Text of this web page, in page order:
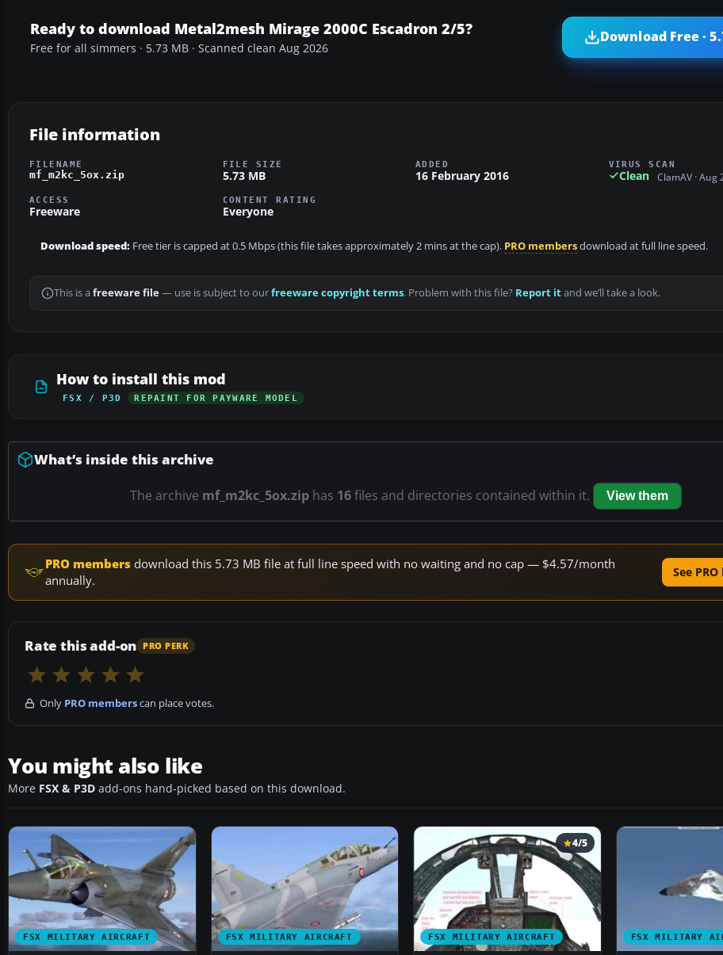
Ready to download Metal2mesh Mirage 2000C Escadron 2/5?
Free for all simmers · 5.73 MB · Scanned clean Aug 2026
Download Free ·
File information
FILENAME
mf_m2kc_5ox.zip
FILE SIZE
5.73 MB
ADDED
16 February 2016
VIRUS SCAN
Clean ClamAV · Aug
ACCESS
Freeware
CONTENT RATING
Everyone
Download speed: Free tier is capped at 0.5 Mbps (this file takes approximately 2 mins at the cap). PRO membersdownload at full line speed.
This is a freeware file— use is subject to ourfreeware copyright terms. Problem with this file? Report itand we’ll take a look.
How to install this mod
FSX / P3D REPAINT FOR PAYWARE MODEL
What’s inside this archive
The archive mf_m2kc_5ox.zip has 16files and directories contained within it. View them
PRO members download this 5.73 MB file at full line speed with no waiting and no cap — $4.57/month
annually.
See
Rate this add-on PRO PERK
Only PRO memberscan place votes.
You might also like
More FSX & P3D add-ons hand-picked based on this download.
FSX MILITARY AIRCRAFT FSX MILITARY AIRCRAFT FSX MILITARY AIRCRAFT
4/5
FSX MILITARY